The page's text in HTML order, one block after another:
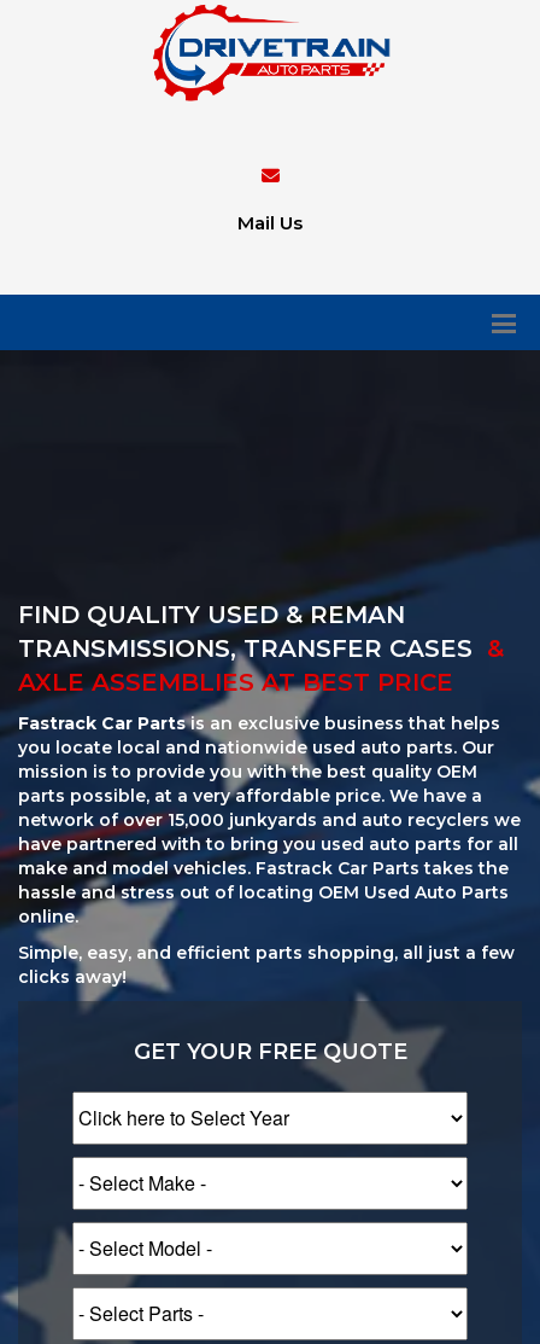
Mail Us
FIND QUALITY USED & REMAN
TRANSMISSIONS, TRANSFER CASES &
AXLE ASSEMBLIES AT BEST PRICE
Fastrack Car Partsis an exclusive business that helps
you locate local and nationwide used auto parts. Our
mission is to provide you with the best quality OEM
parts possible, at a very affordable price. We have a
network of over 15,000 junkyards and auto recyclers we
have partnered with to bring you used auto parts for all
make and model vehicles. Fastrack Car Parts takes the
hassle and stress out of locating OEM Used Auto Parts
online.
Simple, easy, and efficient parts shopping, all just a few
clicks away!
GET YOUR FREE QUOTE